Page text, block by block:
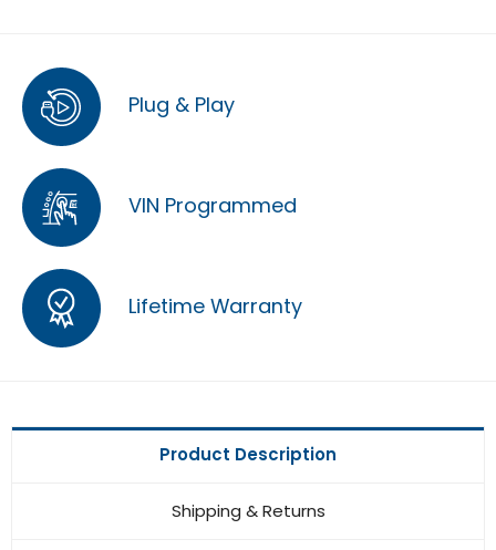
Plug & Play
VIN Programmed
Lifetime Warranty
Product Description
Shipping & Returns